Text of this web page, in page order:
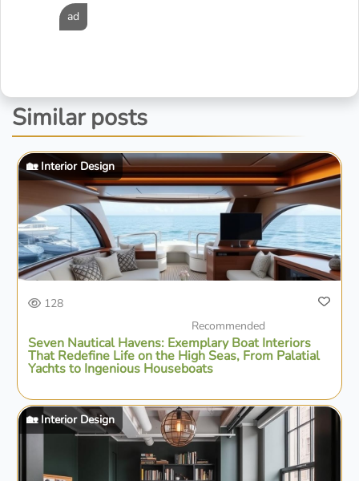
ad
Similar posts
🏡 Interior Design
128
Recommended
Seven Nautical Havens: Exemplary Boat Interiors
That Redefine Life on the High Seas, From Palatial
Yachts to Ingenious Houseboats
🏡 Interior Design